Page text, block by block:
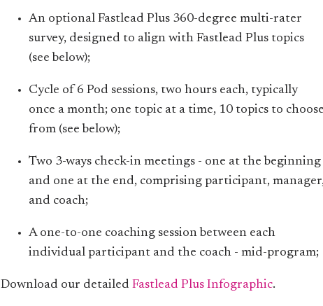
An optional Fastlead Plus 360-degree multi-rater
survey, designed to align with Fastlead Plus topics
(see below);
Cycle of 6 Pod sessions, two hours each, typically
once a month; one topic at a time, 10 topics to choose
from (see below);
Two 3-ways check-in meetings - one at the beginning
and one at the end, comprising participant,
and coach;
A one-to-one coaching session between each
individual participant and the coach - mid-program;
Download our detailedFastlead Plus Infographic.